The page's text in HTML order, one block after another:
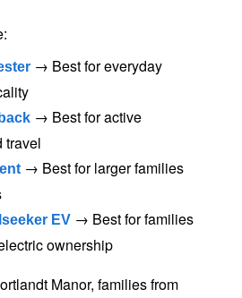
→ Best for everyday
→ Best for active
travel
→ Best for larger families
EV → Best for families
ownership
Manor, families from